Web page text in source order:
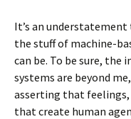
It’s an
the stuff of machine-
can be. To be sure, the
systems are beyond
asserting that feelings,
that create human